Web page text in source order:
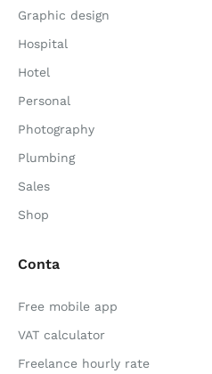
Graphic design
Hospital
Hotel
Personal
Photography
Plumbing
Sales
Shop
Conta
Free mobile app
VAT calculator
Freelance hourly rate